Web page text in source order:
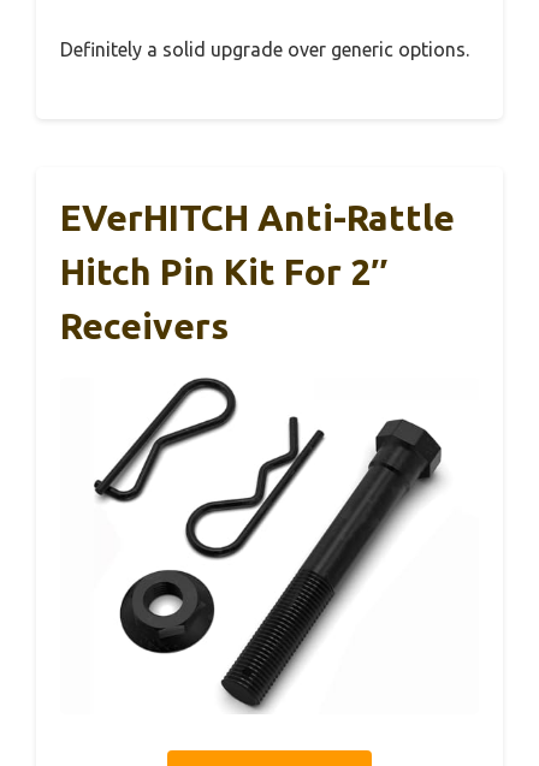
Definitely a solid upgrade over generic options.
EVerHITCH Anti-Rattle
Hitch Pin Kit For 2″
Receivers